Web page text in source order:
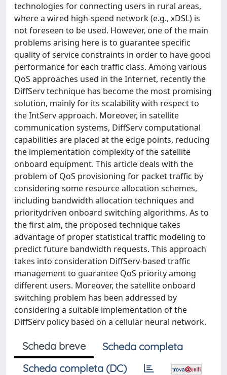
technologies for connecting users in rural areas,
where a wired high-speed network (e.g., xDSL) is
not foreseen to be used. However, one of the main
problems arising here is to guarantee specific
quality of service constraints in order to have good
performance for each traffic class. Among various
QoS approaches used in the Internet, recently the
DiffServ technique has become the most promising
solution, mainly for its scalability with respect to
the IntServ approach. Moreover, in satellite
communication systems, DiffServ computational
capabilities are placed at the edge points, reducing
the implementation complexity of the satellite
onboard equipment. This article deals with the
problem of QoS provisioning for packet traffic by
considering some resource allocation schemes,
including bandwidth allocation techniques and
prioritydriven onboard switching algorithms. As to
the first aim, the proposed technique takes
advantage of proper statistical traffic modeling to
predict future bandwidth requests. This approach
takes into consideration DiffServ-based traffic
management to guarantee QoS priority among
different users. Moreover, the satellite onboard
switching problem has been addressed by
considering a suitable implementation of the
DiffServ policy based on a cellular neural network.
Scheda breve
Scheda completa
Scheda completa (DC)